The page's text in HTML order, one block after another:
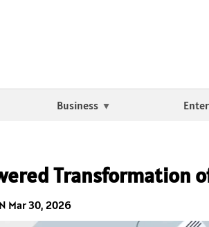
Business
Transformation
Mar 30, 2026